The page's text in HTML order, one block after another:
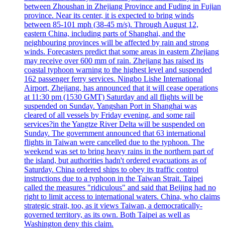
between Zhoushan in Zhejiang Province and Fuding in Fujian
province. Near its center, it is expected to bring winds
between 85-101 mph (38-45 m/s). Through August 12,
eastern China, including parts of Shanghai, and the
neighbouring provinces will be affected by rain and strong
winds. Forecasters predict that some areas in eastern Zhejiang
may receive over 600 mm of rain. Zhejiang has raised its
coastal typhoon warning to the highest level and suspended
162 passenger ferry services. Ningbo Lishe International
Airport, Zhejiang, has announced that it will cease operations
at 11:30 pm (1530 GMT) Saturday and all flights will be
suspended on Sunday. Yangshan Port in Shanghai was
cleared of all vessels by Friday evening, and some rail
services?in the Yangtze River Delta will be suspended on
Sunday. The government announced that 63 international
flights in Taiwan were cancelled due to the typhoon. The
weekend was set to bring heavy rains in the northern part of
the island, but authorities hadn't ordered evacuations as of
Saturday. China ordered ships to obey its traffic control
instructions due to a typhoon in the Taiwan Strait. Taipei
called the measures "ridiculous" and said that Beijing had no
right to limit access to international waters. China, who claims
strategic strait, too, as it views Taiwan, a democratically-
governed territory, as its own. Both Taipei as well as
Washington deny this claim.